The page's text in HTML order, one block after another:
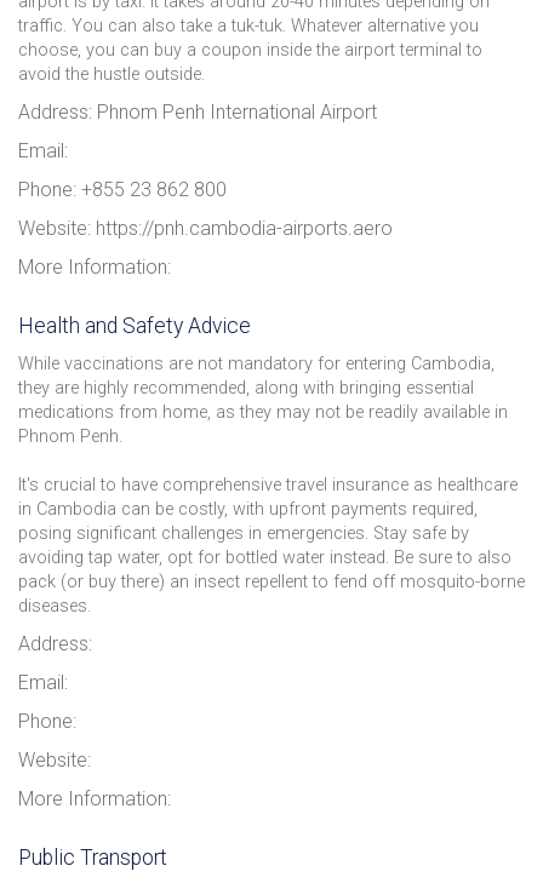
traffic. You can also take a tuk-tuk. Whatever alternative you
choose, you can buy a coupon inside the airport terminal to
avoid the hustle outside.
Address: Phnom Penh International Airport
Email:
Phone: +855 23 862 800
Website: https://pnh.cambodia-airports.aero
More Information:
Health and Safety Advice
While vaccinations are not mandatory for entering Cambodia,
they are highly recommended, along with bringing essential
medications from home, as they may not be readily available in
Phnom Penh.
It's crucial to have comprehensive travel insurance as healthcare
in Cambodia can be costly, with upfront payments required,
posing significant challenges in emergencies. Stay safe by
avoiding tap water, opt for bottled water instead. Be sure to also
pack (or buy there) an insect repellent to fend off mosquito-borne
diseases.
Address:
Email:
Phone:
Website:
More Information:
Public Transport